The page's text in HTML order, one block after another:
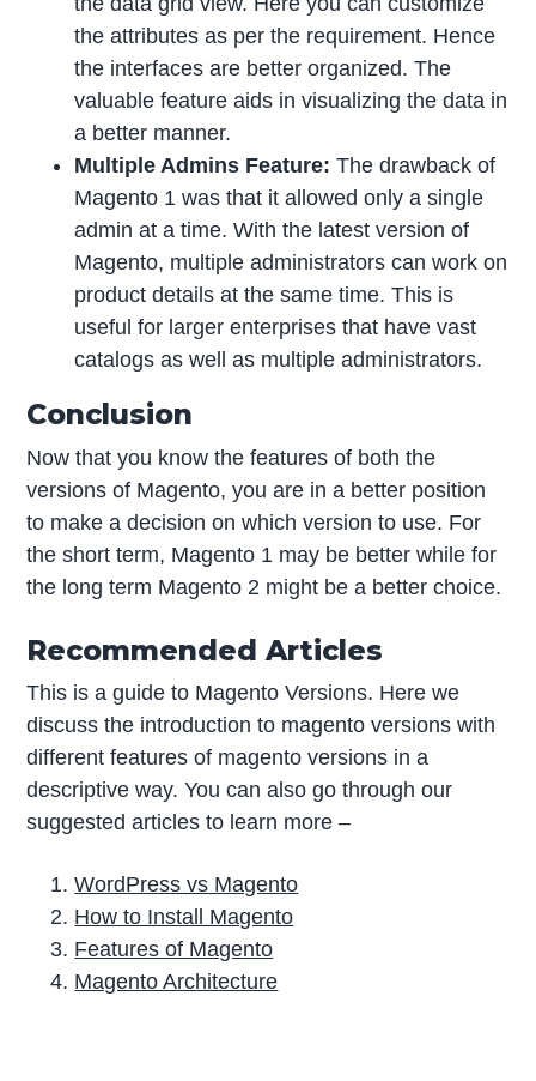
the attributes as per the requirement. Hence
the interfaces are better organized. The
valuable feature aids in visualizing the data in
a better manner.
Multiple Admins Feature:The drawback of
Magento 1 was that it allowed only a single
admin at a time. With the latest version of
Magento, multiple administrators can work on
product details at the same time. This is
useful for larger enterprises that have vast
catalogs as well as multiple administrators.
Conclusion
Now that you know the features of both the
versions of Magento, you are in a better position
to make a decision on which version to use. For
the short term, Magento 1 may be better while for
the long term Magento 2 might be a better choice.
Recommended Articles
This is a guide to Magento Versions. Here we
discuss the introduction to magento versions with
different features of magento versions in a
descriptive way. You can also go through our
suggested articles to learn more –
WordPress vs Magento
How to Install Magento
Features of Magento
Magento Architecture